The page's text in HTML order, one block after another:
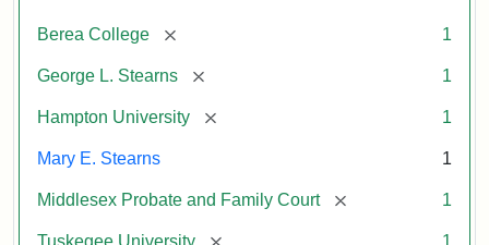
Berea College [remove] 1
George L. Stearns [remove] 1
Hampton University [remove] 1
Mary E. Stearns 1
Middlesex Probate and Family Court [remove] 1
Tuskegee University [remove] 1